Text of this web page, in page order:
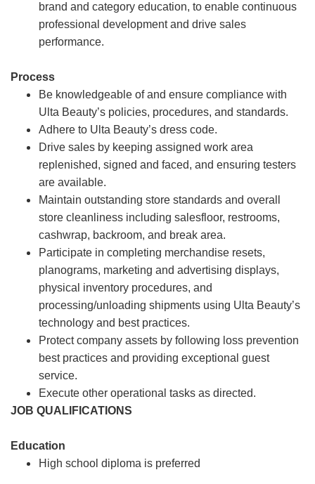
brand and category education, to enable continuous
professional development and drive sales
performance.
Process
Be knowledgeable of and ensure compliance with
Ulta Beauty’s policies, procedures, and standards.
Adhere to Ulta Beauty’s dress code.
Drive sales by keeping assigned work area
replenished, signed and faced, and ensuring testers
are available.
Maintain outstanding store standards and overall
store cleanliness including salesfloor, restrooms,
cashwrap, backroom, and break area.
Participate in completing merchandise resets,
planograms, marketing and advertising displays,
physical inventory procedures, and
processing/unloading shipments using Ulta Beauty’s
technology and best practices.
Protect company assets by following loss prevention
best practices and providing exceptional guest
service.
Execute other operational tasks as directed.
JOB QUALIFICATIONS
Education
High school diploma is preferred